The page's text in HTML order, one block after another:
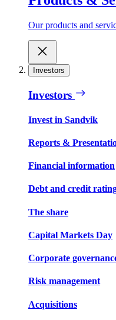
Our products and
Investors
Investors
Invest in Sandvik
Reports &
Financial information
Debt and credit
The share
Capital Markets Day
Corporate
Risk management
Acquisitions